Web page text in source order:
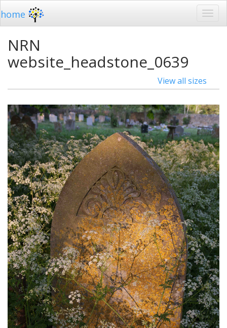
home
NRN
website_headstone_0639
View all sizes